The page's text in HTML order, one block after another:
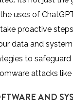
uses of
proactive
data and
to
attacks like
AND